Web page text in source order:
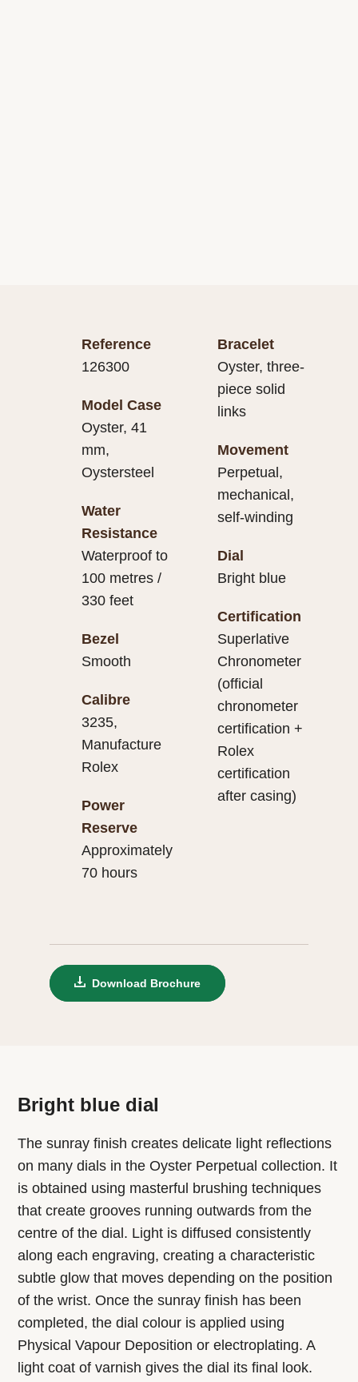
Reference
126300
Model Case
Oyster, 41
mm,
Oystersteel
Water
Resistance
Waterproof to
100 metres /
330 feet
Bezel
Smooth
Calibre
3235,
Manufacture
Rolex
Power
Reserve
Approximately
70 hours
Bracelet
Oyster, three-
piece solid
links
Movement
Perpetual,
mechanical,
self-winding
Dial
Bright blue
Certification
Superlative
Chronometer
(official
chronometer
certification +
Rolex
certification
after casing)
Download Brochure
Bright blue dial
The sunray finish creates delicate light reflections
on many dials in the Oyster Perpetual collection. It
is obtained using masterful brushing techniques
that create grooves running outwards from the
centre of the dial. Light is diffused consistently
along each engraving, creating a characteristic
subtle glow that moves depending on the position
of the wrist. Once the sunray finish has been
completed, the dial colour is applied using
Physical Vapour Deposition or electroplating. A
light coat of varnish gives the dial its final look.